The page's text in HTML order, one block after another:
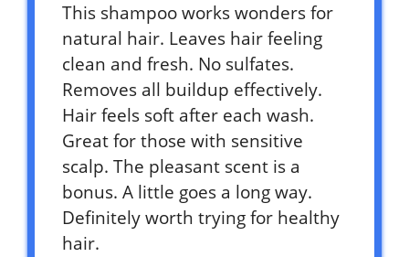
This shampoo works wonders for
natural hair. Leaves hair feeling
clean and fresh. No sulfates.
Removes all buildup effectively.
Hair feels soft after each wash.
Great for those with sensitive
scalp. The pleasant scent is a
bonus. A little goes a long way.
Definitely worth trying for healthy
hair.